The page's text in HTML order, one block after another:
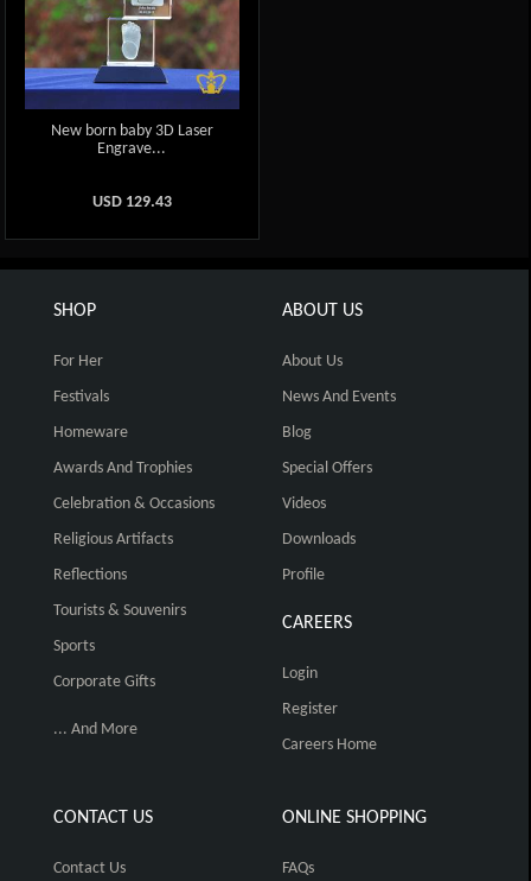
New born baby 3D Laser
Engrave...
USD 129.43
SHOP
For Her
Festivals
Homeware
Awards And Trophies
Celebration & Occasions
Religious Artifacts
Reflections
Tourists & Souvenirs
Sports
Corporate Gifts
... And More
ABOUT US
About Us
News And Events
Blog
Special Offers
Videos
Downloads
Profile
CAREERS
Login
Register
Careers Home
CONTACT US
Contact Us
ONLINE SHOPPING
FAQs